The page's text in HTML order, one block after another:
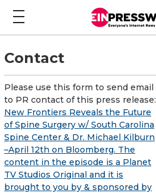
Contact
Please use this form to send email
to PR contact of this press release:
New Frontiers Reveals the Future
of Spine Surgery w/ South Carolina
Spine Center & Dr. Michael Kilburn
–April 12th on Bloomberg. The
content in the episode is a Planet
TV Studios Original and it is
brought to you by & sponsored by